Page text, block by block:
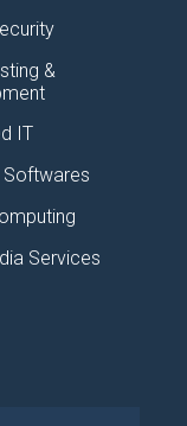
&
IT
Services